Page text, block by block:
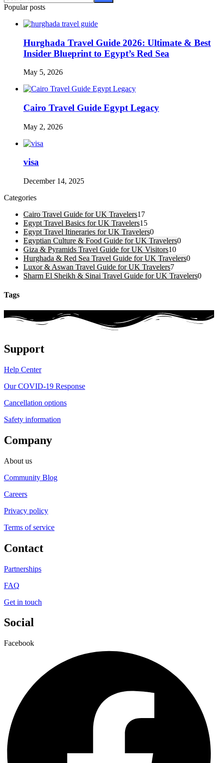
Popular posts
Hurghada Travel Guide 2026: Ultimate & Best
Insider Blueprint to Egypt’s Red Sea
May 5, 2026
Cairo Travel Guide Egypt Legacy
May 2, 2026
visa
December 14, 2025
Categories
Cairo Travel Guide for UK Travelers17
Egypt Travel Basics for UK Travelers15
Egypt Travel Itineraries for UK Travelers0
Egyptian Culture & Food Guide for UK Travelers0
Giza & Pyramids Travel Guide for UK Visitors10
Hurghada & Red Sea Travel Guide for UK Travelers0
Luxor & Aswan Travel Guide for UK Travelers7
Sharm El Sheikh & Sinai Travel Guide for UK Travelers0
Tags
Support
Help Center
Our COVID-19 Response
Cancellation options
Safety information
Company
About us
Community Blog
Careers
Privacy policy
Terms of service
Contact
Partnerships
FAQ
Get in touch
Social
Facebook